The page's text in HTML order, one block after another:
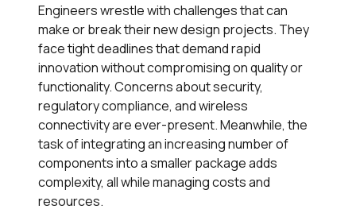
Engineers wrestle with challenges that can
make or break their new design projects. They
face tight deadlines that demand rapid
innovation without compromising on quality or
functionality. Concerns about security,
regulatory compliance, and wireless
connectivity are ever-present. Meanwhile, the
task of integrating an increasing number of
components into a smaller package adds
complexity, all while managing costs and
resources.